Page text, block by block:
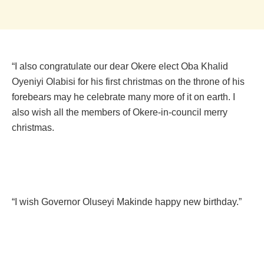
“I also congratulate our dear Okere elect Oba Khalid
Oyeniyi Olabisi for his first christmas on the throne of his
forebears may he celebrate many more of it on earth. I
also wish all the members of Okere-in-council merry
christmas.
“I wish Governor Oluseyi Makinde happy new birthday.”